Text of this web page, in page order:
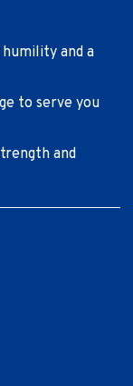
and a
to serve you
and